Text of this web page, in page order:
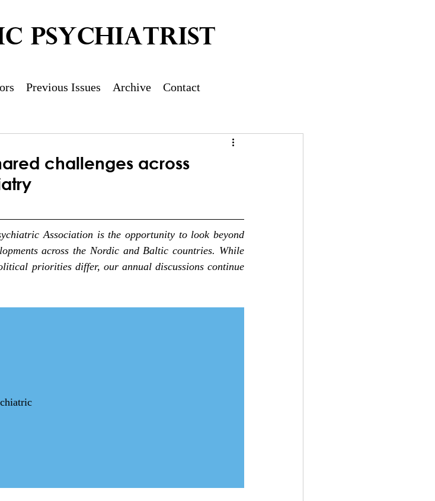
PSYCHIATRIST
Previous Issues Archive Contact
challenges across
Association is the opportunity to look beyond
across the Nordic and Baltic countries. While
priorities differ, our annual discussions continue